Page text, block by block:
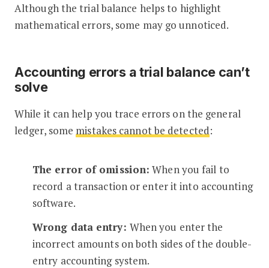
Although the trial balance helps to highlight
mathematical errors, some may go unnoticed.
Accounting errors a trial balance can’t
solve
While it can help you trace errors on the general
ledger, some mistakes cannot be detected:
The error of omission: When you fail to
record a transaction or enter it into accounting
software.
Wrong data entry: When you enter the
incorrect amounts on both sides of the double-
entry accounting system.